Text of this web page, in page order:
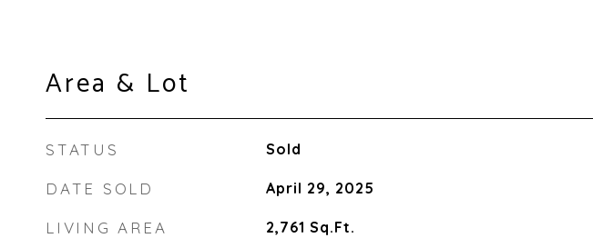
Area & Lot
STATUS Sold
DATE SOLD April 29, 2025
LIVING AREA 2,761 Sq.Ft.